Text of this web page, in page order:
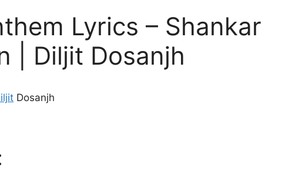
Lyrics – Shankar
| Diljit Dosanjh
Dosanjh